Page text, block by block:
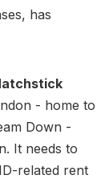
has
- home to
Down -
It needs to
related rent